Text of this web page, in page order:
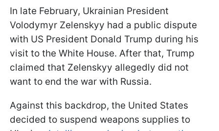
In late February, Ukrainian President
Volodymyr Zelenskyy had a public dispute
with US President Donald Trump during his
visit to the White House. After that, Trump
claimed that Zelenskyy allegedly did not
want to end the war with Russia.
Against this backdrop, the United States
decided to suspend weapons supplies to